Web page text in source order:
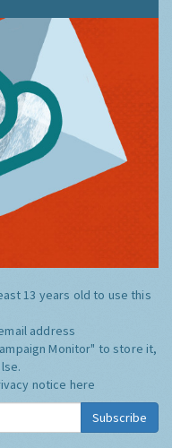
13 years old to use this
address
Monitor" to store it,
notice here
Subscribe